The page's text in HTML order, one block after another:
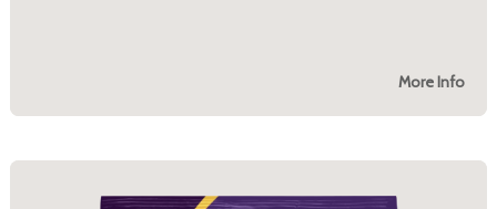
More Info